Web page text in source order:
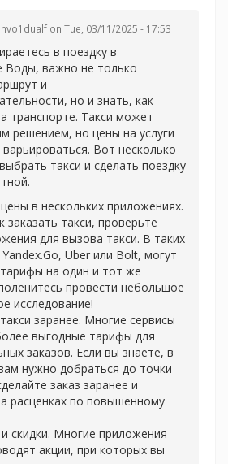
on Tue, 03/11/2025 - 17:53
в поездку в
Воды, важно не только
и
но и знать, как
транспорте. Такси может
решением, но цены на услуги
Вот несколько
такси и сделать поездку
в нескольких приложениях.
заказать такси, проверьте
для вызова такси. В таких
Yandex.Go, Uber или Bolt, могут
на один и тот же
провести небольшое
исследование!
заранее. Многие сервисы
выгодные тарифы для
заказов. Если вы знаете, в
нужно добраться до точки
заказ заранее и
расценках по повышенному
скидки. Многие приложения
акции, при которых вы